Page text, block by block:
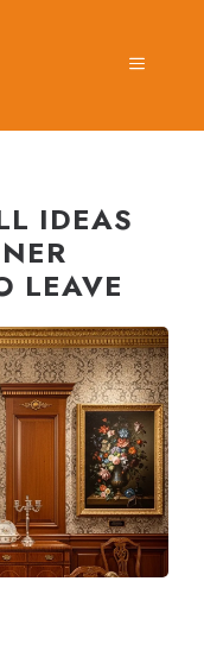
MENU
IDEAS
LEAVE